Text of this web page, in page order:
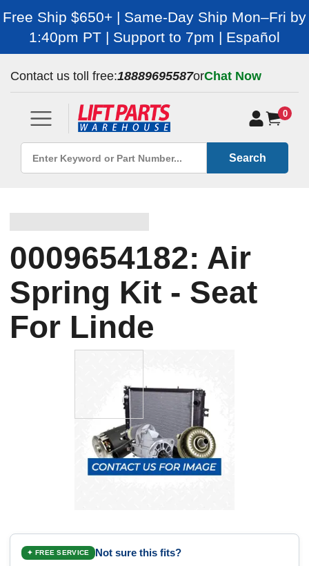
Free Ship $650+ | Same-Day Ship Mon–Fri by
1:40pm PT | Support to 7pm | Español
Contact us toll free:18889695587orChat Now
0
Search
0009654182: Air
Spring Kit - Seat
For Linde
✦ FREE SERVICE Not sure this fits?